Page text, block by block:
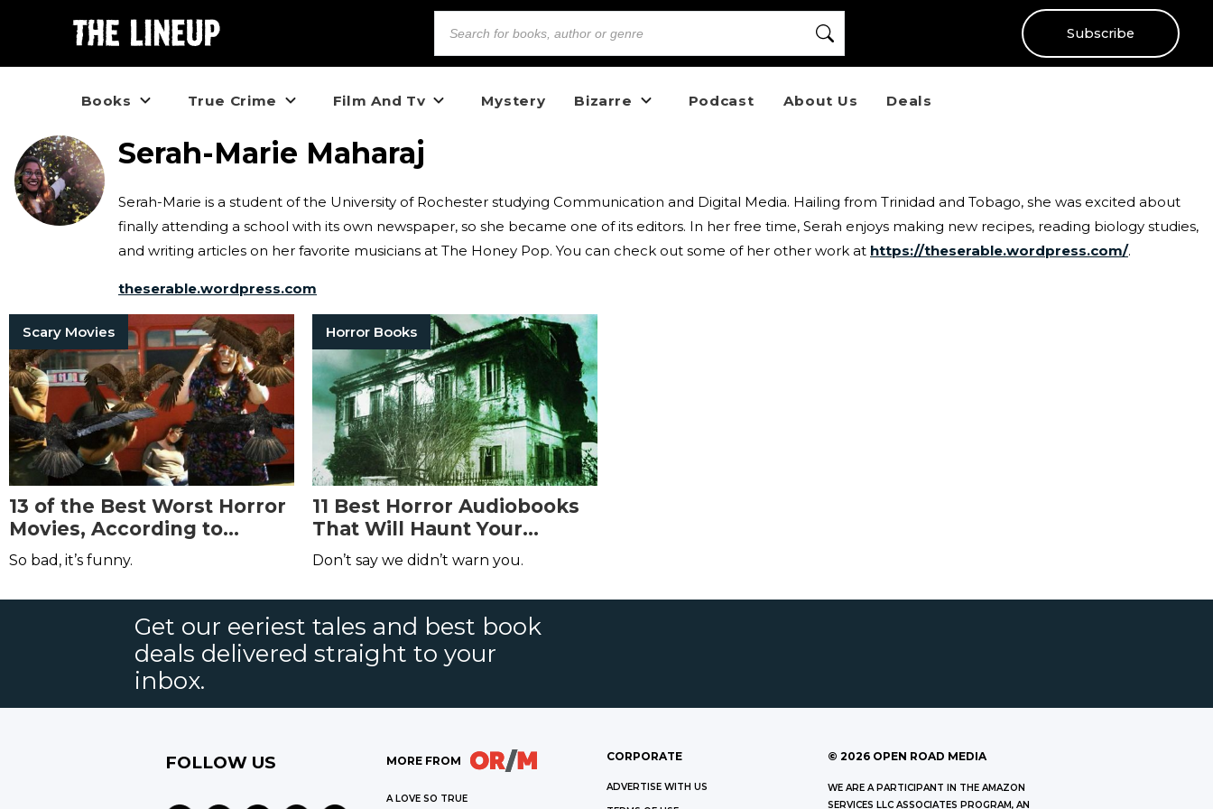
Subscribe
Books True Crime Film And Tv Mystery Bizarre Podcast About Us Deals
Serah-Marie Maharaj
Serah-Marie is a student of the University of Rochester studying Communication and Digital Media. Hailing from Trinidad and Tobago, she was excited about
finally attending a school with its own newspaper, so she became one of its editors. In her free time, Serah enjoys making new recipes, reading biology studies,
and writing articles on her favorite musicians at The Honey Pop. You can check out some of her other work at https://theserable.wordpress.com/.
theserable.wordpress.com
Scary Movies
13 of the Best Worst Horror
Movies, According to
Reddit
So bad, it’s funny.
Horror Books
11 Best Horror Audiobooks
That Will Haunt Your
Dreams
Don’t say we didn’t warn you.
Get our eeriest tales and best book
deals delivered straight to your
inbox.
FOLLOW US MORE FROM
A LOVE SO TRUE
CORPORATE
ADVERTISE WITH US
© 2026 OPEN ROAD MEDIA
WE ARE A PARTICIPANT IN THE AMAZON
SERVICES LLC ASSOCIATES PROGRAM, AN